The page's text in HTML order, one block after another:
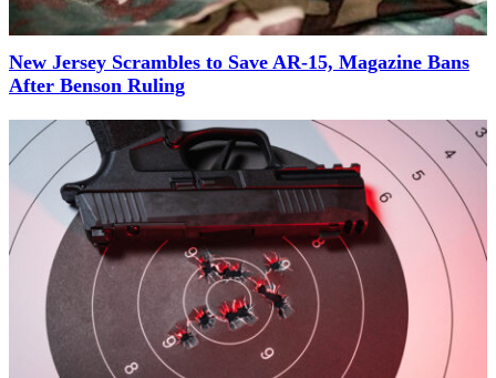
New Jersey Scrambles to Save AR-15, Magazine Bans
After Benson Ruling